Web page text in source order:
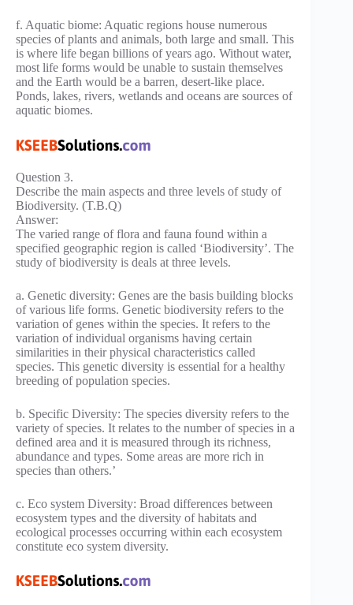
f. Aquatic biome: Aquatic regions house numerous
species of plants and animals, both large and small. This
is where life began billions of years ago. Without water,
most life forms would be unable to sustain themselves
and the Earth would be a barren, desert-like place.
Ponds, lakes, rivers, wetlands and oceans are sources of
aquatic biomes.
Question 3.
Describe the main aspects and three levels of study of
Biodiversity. (T.B.Q)
Answer:
The varied range of flora and fauna found within a
specified geographic region is called ‘Biodiversity’. The
study of biodiversity is deals at three levels.
a. Genetic diversity: Genes are the basis building blocks
of various life forms. Genetic biodiversity refers to the
variation of genes within the species. It refers to the
variation of individual organisms having certain
similarities in their physical characteristics called
species. This genetic diversity is essential for a healthy
breeding of population species.
b. Specific Diversity: The species diversity refers to the
variety of species. It relates to the number of species in a
defined area and it is measured through its richness,
abundance and types. Some areas are more rich in
species than others.’
c. Eco system Diversity: Broad differences between
ecosystem types and the diversity of habitats and
ecological processes occurring within each ecosystem
constitute eco system diversity.